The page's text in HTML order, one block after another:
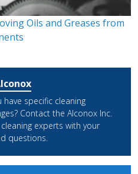
Oils and Greases from
have specific cleaning
Contact the Alconox Inc.
experts with your
questions.